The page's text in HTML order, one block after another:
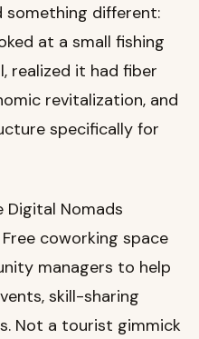
something different:
at a small fishing
realized it had fiber
revitalization, and
specifically for
Digital Nomads
coworking space
managers to help
skill-sharing
Not a tourist gimmick